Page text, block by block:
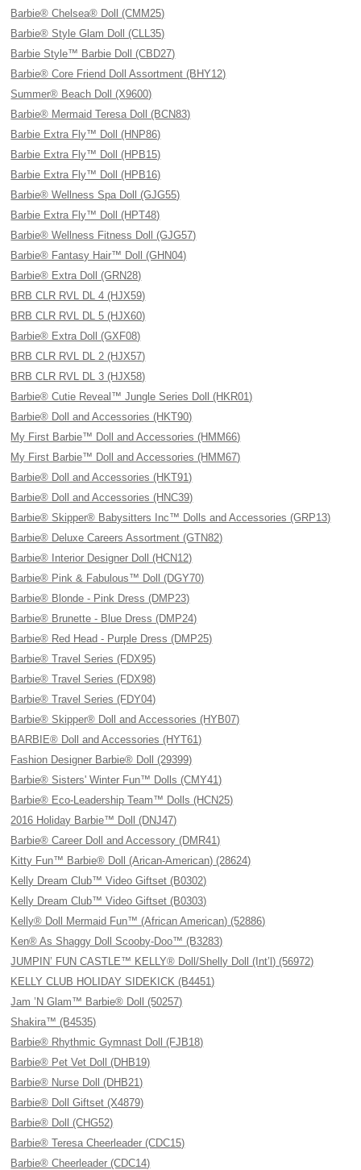
Barbie® Chelsea® Doll (CMM25)
Barbie® Style Glam Doll (CLL35)
Barbie Style™ Barbie Doll (CBD27)
Barbie® Core Friend Doll Assortment (BHY12)
Summer® Beach Doll (X9600)
Barbie® Mermaid Teresa Doll (BCN83)
Barbie Extra Fly™ Doll (HNP86)
Barbie Extra Fly™ Doll (HPB15)
Barbie Extra Fly™ Doll (HPB16)
Barbie® Wellness Spa Doll (GJG55)
Barbie Extra Fly™ Doll (HPT48)
Barbie® Wellness Fitness Doll (GJG57)
Barbie® Fantasy Hair™ Doll (GHN04)
Barbie® Extra Doll (GRN28)
BRB CLR RVL DL 4 (HJX59)
BRB CLR RVL DL 5 (HJX60)
Barbie® Extra Doll (GXF08)
BRB CLR RVL DL 2 (HJX57)
BRB CLR RVL DL 3 (HJX58)
Barbie® Cutie Reveal™ Jungle Series Doll (HKR01)
Barbie® Doll and Accessories (HKT90)
My First Barbie™ Doll and Accessories (HMM66)
My First Barbie™ Doll and Accessories (HMM67)
Barbie® Doll and Accessories (HKT91)
Barbie® Doll and Accessories (HNC39)
Barbie® Skipper® Babysitters Inc™ Dolls and Accessories (GRP13)
Barbie® Deluxe Careers Assortment (GTN82)
Barbie® Interior Designer Doll (HCN12)
Barbie® Pink & Fabulous™ Doll (DGY70)
Barbie® Blonde - Pink Dress (DMP23)
Barbie® Brunette - Blue Dress (DMP24)
Barbie® Red Head - Purple Dress (DMP25)
Barbie® Travel Series (FDX95)
Barbie® Travel Series (FDX98)
Barbie® Travel Series (FDY04)
Barbie® Skipper® Doll and Accessories (HYB07)
BARBIE® Doll and Accessories (HYT61)
Fashion Designer Barbie® Doll (29399)
Barbie® Sisters' Winter Fun™ Dolls (CMY41)
Barbie® Eco-Leadership Team™ Dolls (HCN25)
2016 Holiday Barbie™ Doll (DNJ47)
Barbie® Career Doll and Accessory (DMR41)
Kitty Fun™ Barbie® Doll (Arican-American) (28624)
Kelly Dream Club™ Video Giftset (B0302)
Kelly Dream Club™ Video Giftset (B0303)
Kelly® Doll Mermaid Fun™ (African American) (52886)
Ken® As Shaggy Doll Scooby-Doo™ (B3283)
JUMPIN’ FUN CASTLE™ KELLY® Doll/Shelly Doll (Int’l) (56972)
KELLY CLUB HOLIDAY SIDEKICK (B4451)
Jam ’N Glam™ Barbie® Doll (50257)
Shakira™ (B4535)
Barbie® Rhythmic Gymnast Doll (FJB18)
Barbie® Pet Vet Doll (DHB19)
Barbie® Nurse Doll (DHB21)
Barbie® Doll Giftset (X4879)
Barbie® Doll (CHG52)
Barbie® Teresa Cheerleader (CDC15)
Barbie® Cheerleader (CDC14)